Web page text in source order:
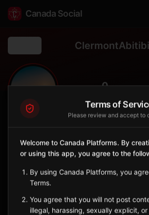
Canada Social
ClermontAbitibi
🌾 0
City
Abitibi-Ouest municipality with agricultural
Quebec
Sign in to Follow
Terms of
Please review and accept to
Welcome to Canada Platforms. By
or using this app, you agree to the
By using Canada Platforms, you
Terms.
You agree that you will not post
illegal, harassing, sexually explicit,